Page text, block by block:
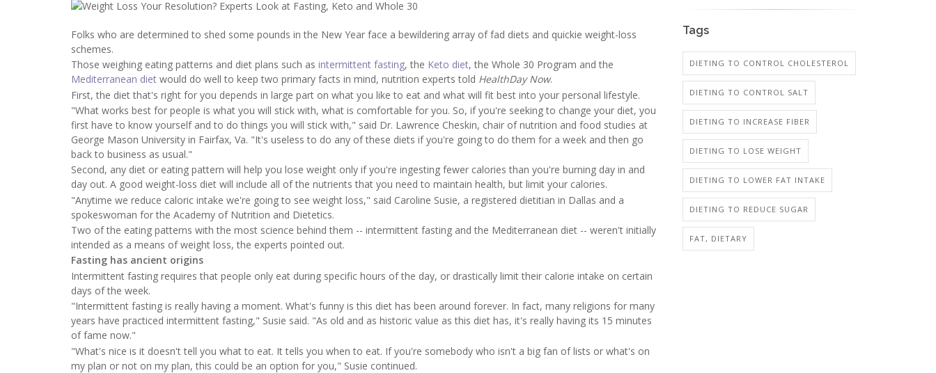
Folks who are determined to shed some pounds in the New Year face a bewildering array of fad diets and quickie weight-loss
schemes.
Those weighing eating patterns and diet plans such as intermittent fasting, the Keto diet, the Whole 30 Program and the
Mediterranean diet would do well to keep two primary facts in mind, nutrition experts told HealthDay Now.
First, the diet that's right for you depends in large part on what you like to eat and what will fit best into your personal lifestyle.
"What works best for people is what you will stick with, what is comfortable for you. So, if you're seeking to change your diet, you
first have to know yourself and to do things you will stick with," said Dr. Lawrence Cheskin, chair of nutrition and food studies at
George Mason University in Fairfax, Va. "It's useless to do any of these diets if you're going to do them for a week and then go
back to business as usual."
Second, any diet or eating pattern will help you lose weight only if you're ingesting fewer calories than you're burning day in and
day out. A good weight-loss diet will include all of the nutrients that you need to maintain health, but limit your calories.
"Anytime we reduce caloric intake we're going to see weight loss," said Caroline Susie, a registered dietitian in Dallas and a
spokeswoman for the Academy of Nutrition and Dietetics.
Two of the eating patterns with the most science behind them -- intermittent fasting and the Mediterranean diet -- weren't initially
intended as a means of weight loss, the experts pointed out.
Fasting has ancient origins
Intermittent fasting requires that people only eat during specific hours of the day, or drastically limit their calorie intake on certain
days of the week.
"Intermittent fasting is really having a moment. What's funny is this diet has been around forever. In fact, many religions for many
years have practiced intermittent fasting," Susie said. "As old and as historic value as this diet has, it's really having its 15 minutes
of fame now."
"What's nice is it doesn't tell you what to eat. It tells you when to eat. If you're somebody who isn't a big fan of lists or what's on
my plan or not on my plan, this could be an option for you," Susie continued.
Tags
DIETING TO CONTROL CHOLESTEROL
DIETING TO CONTROL SALT
DIETING TO INCREASE FIBER
DIETING TO LOSE WEIGHT
DIETING TO LOWER FAT INTAKE
DIETING TO REDUCE SUGAR
FAT, DIETARY